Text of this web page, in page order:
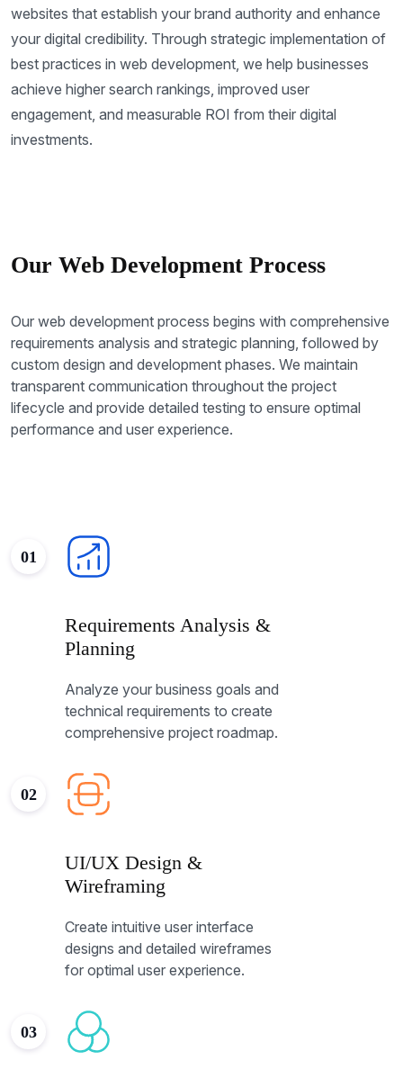
websites that establish your brand authority and enhance
your digital credibility. Through strategic implementation of
best practices in web development, we help businesses
achieve higher search rankings, improved user
engagement, and measurable ROI from their digital
investments.
Our Web Development Process
Our web development process begins with comprehensive
requirements analysis and strategic planning, followed by
custom design and development phases. We maintain
transparent communication throughout the project
lifecycle and provide detailed testing to ensure optimal
performance and user experience.
Requirements Analysis &
Planning
Analyze your business goals and
technical requirements to create
comprehensive project roadmap.
01
UI/UX Design &
Wireframing
Create intuitive user interface
designs and detailed wireframes
for optimal user experience.
02
03